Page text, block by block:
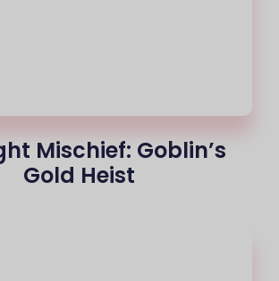
Mischief: Goblin’s
Gold Heist